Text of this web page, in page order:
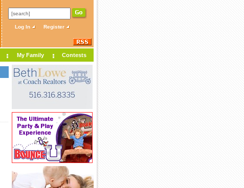
Log In Register
My Family Contests